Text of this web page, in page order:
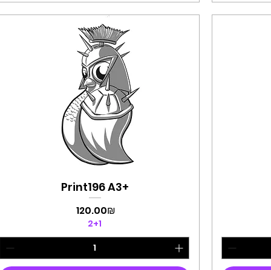
Quick View
Print196 A3+
Price ‏120.00 ‏₪
2+1